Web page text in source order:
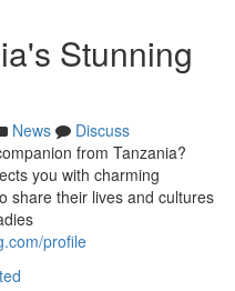
Stunning
News
Discuss
from Tanzania?
you with charming
share their lives and cultures
profile